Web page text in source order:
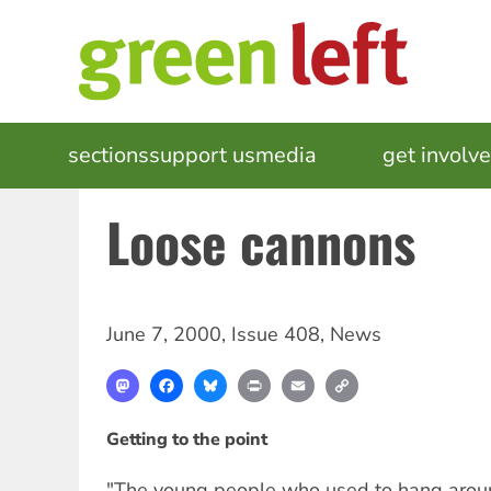
MAIN
NAVIGATION
sectionssupport usmedia get
Loose cannons
June 7, 2000, Issue 408, News
MastodonFacebookBlueskyPrint Email
Getting to the point